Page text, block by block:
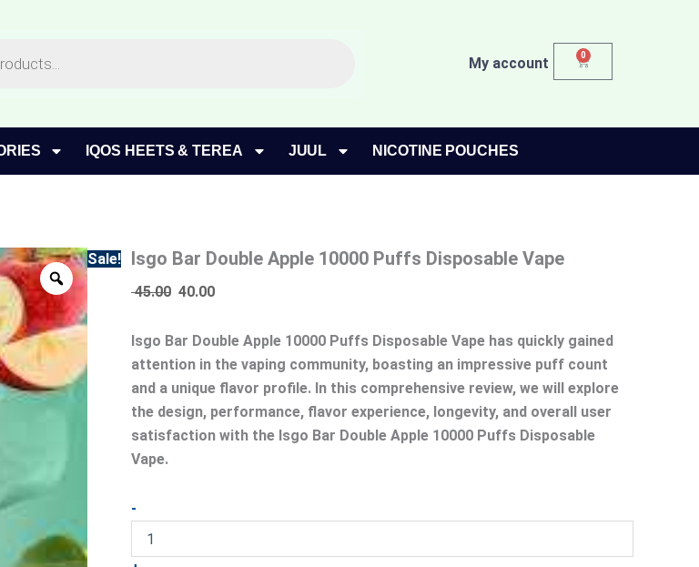
My account 0
Cart
IQOS HEETS & TEREA JUUL NICOTINE POUCHES
Sale! Isgo Bar Double Apple 10000 Puffs Disposable Vape
45.00 40.00
Isgo Bar Double Apple 10000 Puffs Disposable Vape has quickly gained
attention in the vaping community, boasting an impressive puff count
and a unique flavor profile. In this comprehensive review, we will explore
the design, performance, flavor experience, longevity, and overall user
satisfaction with the Isgo Bar Double Apple 10000 Puffs Disposable
Vape.
-
quantity